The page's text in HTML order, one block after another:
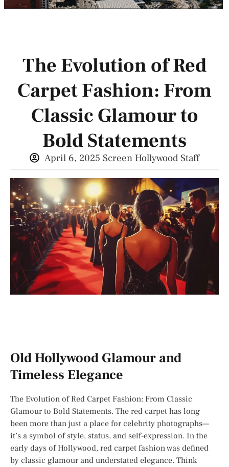
The Evolution of Red
Carpet Fashion: From
Classic Glamour to
Bold Statements
April 6, 2025 Screen Hollywood Staff
Old Hollywood Glamour and
Timeless Elegance
The Evolution of Red Carpet Fashion: From Classic
Glamour to Bold Statements. The red carpet has long
been more than just a place for celebrity photographs—
it’s a symbol of style, status, and self-expression. In the
early days of Hollywood, red carpet fashion was defined
by classic glamour and understated elegance. Think